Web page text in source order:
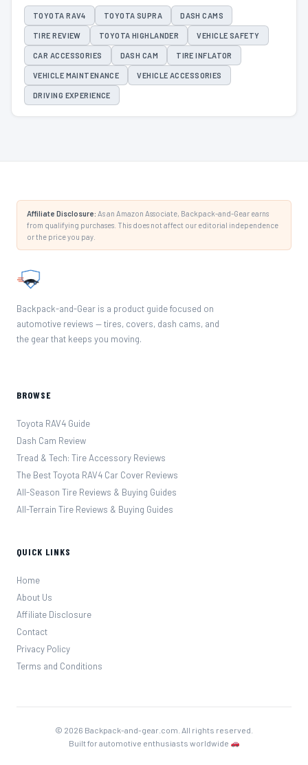
TOYOTA RAV4 TOYOTA SUPRA DASH CAMS
TIRE REVIEW TOYOTA HIGHLANDER VEHICLE SAFETY
CAR ACCESSORIES DASH CAM TIRE INFLATOR
VEHICLE MAINTENANCE VEHICLE ACCESSORIES
DRIVING EXPERIENCE
Affiliate Disclosure: As an Amazon Associate, Backpack-and-Gear earns
from qualifying purchases. This does not affect our editorial independence
or the price you pay.
Backpack-and-Gear is a product guide focused on
automotive reviews — tires, covers, dash cams, and
the gear that keeps you moving.
BROWSE
Toyota RAV4 Guide
Dash Cam Review
Tread & Tech: Tire Accessory Reviews
The Best Toyota RAV4 Car Cover Reviews
All-Season Tire Reviews & Buying Guides
All-Terrain Tire Reviews & Buying Guides
QUICK LINKS
Home
About Us
Affiliate Disclosure
Contact
Privacy Policy
Terms and Conditions
© 2026 Backpack-and-gear.com. All rights reserved.
Built for automotive enthusiasts worldwide